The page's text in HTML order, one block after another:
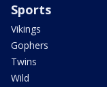
Sports
Vikings
Gophers
Twins
Wild